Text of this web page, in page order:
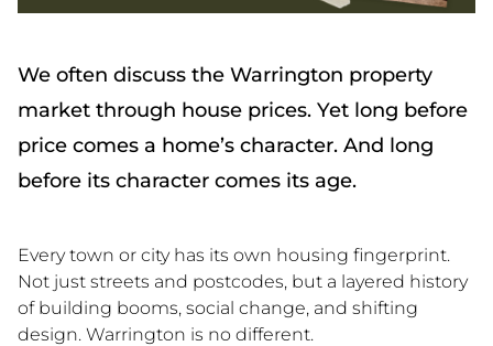
We often discuss the Warrington property
market through house prices. Yet long before
price comes a home’s character. And long
before its character comes its age.
Every town or city has its own housing fingerprint.
Not just streets and postcodes, but a layered history
of building booms, social change, and shifting
design. Warrington is no different.